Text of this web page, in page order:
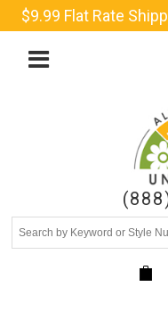
$9.99 Flat Rate